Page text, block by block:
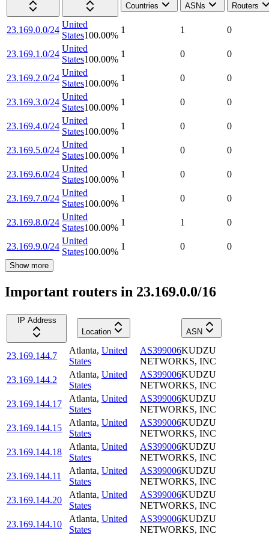
Countries
ASNs Routers
23.169.0.0/24
United
States100.00%
1 1 0
23.169.1.0/24
United
States100.00%
1 0 0
23.169.2.0/24
United
States100.00%
1 0 0
23.169.3.0/24
United
States100.00%
1 0 0
23.169.4.0/24
United
States100.00%
1 0 0
23.169.5.0/24
United
States100.00%
1 0 0
23.169.6.0/24
United
States100.00%
1 0 0
23.169.7.0/24
United
States100.00%
1 0 0
23.169.8.0/24
United
States100.00%
1 1 0
23.169.9.0/24
United
States100.00%
1 0 0
Show more
Important routers in 23.169.0.0/16
IP Address
Location
ASN
23.169.144.7
Atlanta, United
States
AS399006KUDZU
NETWORKS, INC
23.169.144.2
Atlanta, United
States
AS399006KUDZU
NETWORKS, INC
23.169.144.17
Atlanta, United
States
AS399006KUDZU
NETWORKS, INC
23.169.144.15
Atlanta, United
States
AS399006KUDZU
NETWORKS, INC
23.169.144.18
Atlanta, United
States
AS399006KUDZU
NETWORKS, INC
23.169.144.11
Atlanta, United
States
AS399006KUDZU
NETWORKS, INC
23.169.144.20
Atlanta, United
States
AS399006KUDZU
NETWORKS, INC
23.169.144.10
Atlanta, United
States
AS399006KUDZU
NETWORKS, INC